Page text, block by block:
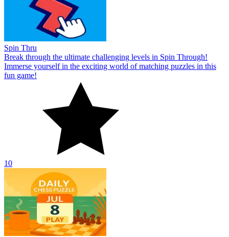
Spin Thru
Break through the ultimate challenging levels in Spin Through!
Immerse yourself in the exciting world of matching puzzles in this
fun game!
10